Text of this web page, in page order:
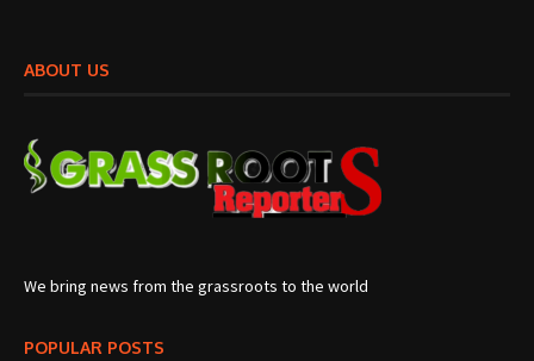
ABOUT US
We bring news from the grassroots to the world
POPULAR POSTS